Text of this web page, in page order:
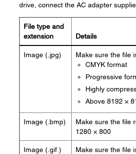
drive, connect the AC adapter
File type and
extension
Details
Image (.jpg)
Make sure the file
CMYK format
Progressive
Highly
Above 8192 ×
Image (.bmp)
Make sure the file
1280 × 800
Image (.gif )
Make sure the file